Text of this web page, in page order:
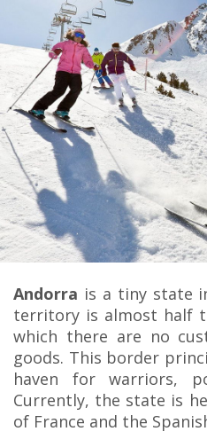
Andorra is a tiny state
territory is almost half
which there are no
goods. This border
haven for warriors,
Currently, the state is
of France and the